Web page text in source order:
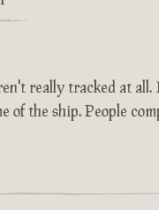
really tracked at
of the ship. People